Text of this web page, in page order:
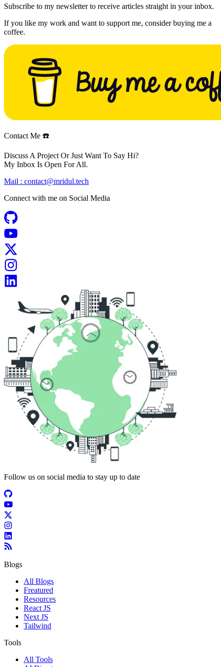
Subscribe to my newsletter to receive articles straight in your inbox.
If you like my work and want to support me, consider buying me a
coffee.
Contact Me ☎️
Discuss A Project Or Just Want To Say Hi?
My Inbox Is Open For All.
Mail : contact@mridul.tech
Connect with me on Social Media
Follow us on social media to stay up to date
Blogs
All Blogs
Freatured
Resources
React JS
Next JS
Tailwind
Tools
All Tools